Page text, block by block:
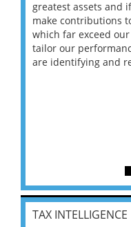
greatest assets and
make contributions
which far exceed
tailor our
are identifying and
TAX INTELLIGENCE